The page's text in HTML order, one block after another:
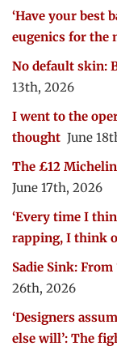
‘Have your best
eugenics for the
No default skin:
13th, 2026
I went to the
thought June
The £12
June 17th, 2026
‘Every time I
rapping, I think
Sadie Sink: From
26th, 2026
‘Designers
else will’: The